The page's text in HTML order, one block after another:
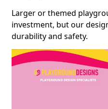
Larger or themed
investment, but our
durability and safety.